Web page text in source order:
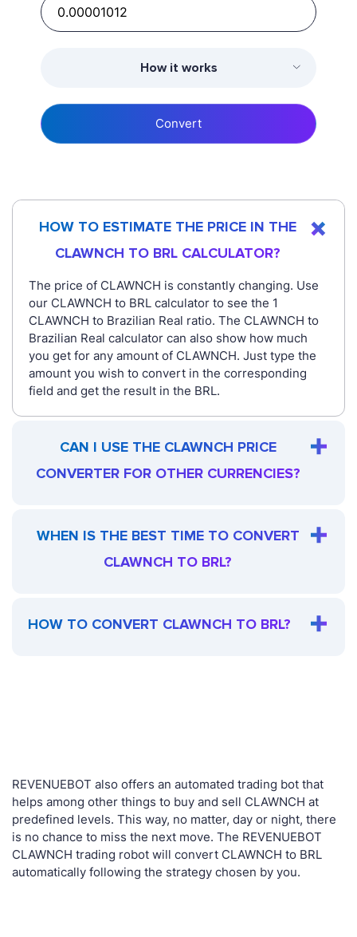
How it works
Convert
HOW TO ESTIMATE THE PRICE IN THE
CLAWNCH TO BRL CALCULATOR?
The price of CLAWNCH is constantly changing. Use
our CLAWNCH to BRL calculator to see the 1
CLAWNCH to Brazilian Real ratio. The CLAWNCH to
Brazilian Real calculator can also show how much
you get for any amount of CLAWNCH. Just type the
amount you wish to convert in the corresponding
field and get the result in the BRL.
CAN I USE THE CLAWNCH PRICE
CONVERTER FOR OTHER CURRENCIES?
WHEN IS THE BEST TIME TO CONVERT
CLAWNCH TO BRL?
HOW TO CONVERT CLAWNCH TO BRL?
REVENUEBOT also offers an automated trading bot that
helps among other things to buy and sell CLAWNCH at
predefined levels. This way, no matter, day or night, there
is no chance to miss the next move. The REVENUEBOT
CLAWNCH trading robot will convert CLAWNCH to BRL
automatically following the strategy chosen by you.